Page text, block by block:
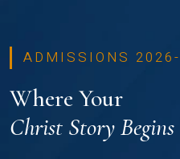
ADMISSIONS
Where Your
Christ Story Begins